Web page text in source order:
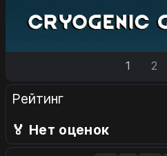
1 2
Рейтинг
🏅 Нет оценок